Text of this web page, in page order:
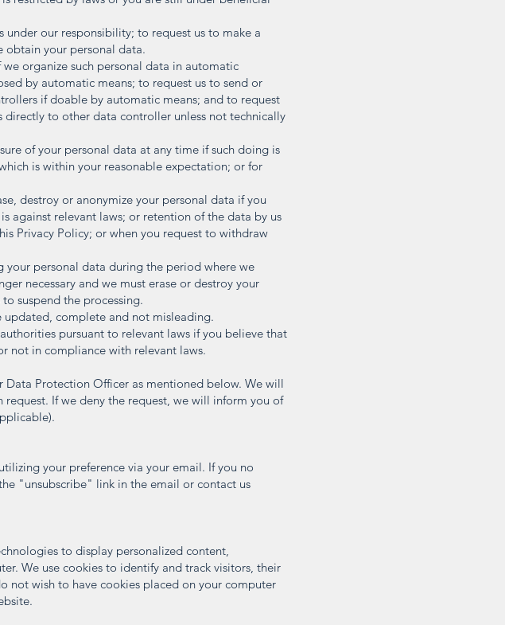
under our responsibility; to request us to make a
obtain your personal data.
organize such personal data in automatic
by automatic means; to request us to send or
if doable by automatic means; and to request
to other data controller unless not technically
of your personal data at any time if such doing is
is within your reasonable expectation; or for
destroy or anonymize your personal data if you
against relevant laws; or retention of the data by us
Privacy Policy; or when you request to withdraw
your personal data during the period where we
necessary and we must erase or destroy your
suspend the processing.
complete and not misleading.
pursuant to relevant laws if you believe that
not in compliance with relevant laws.
Data Protection Officer as mentioned below. We will
If we deny the request, we will inform you of
your preference via your email. If you no
"unsubscribe" link in the email or contact us
to display personalized content,
We use cookies to identify and track visitors, their
not wish to have cookies placed on your computer